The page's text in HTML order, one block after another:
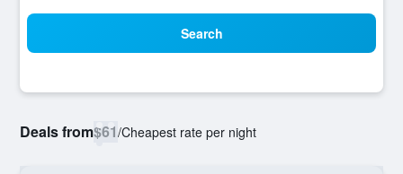
Search
Deals from$61/Cheapest rate per night